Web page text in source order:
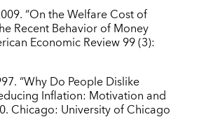
“On the Welfare Cost of
Recent Behavior of Money
Economic Review 99 (3):
“Why Do People Dislike
Inflation: Motivation and
Chicago: University of Chicago